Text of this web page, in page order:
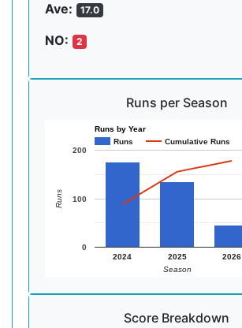
Ave: 17.0
NO: 2
Runs per Season
Runs by Year
Runs
Cumulative Runs
2024 2025 2026
0
100
200
Season
Runs
Score Breakdown